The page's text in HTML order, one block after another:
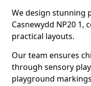
We design stunning
Casnewydd NP20 1,
practical layouts.
Our team ensures
through sensory
playground